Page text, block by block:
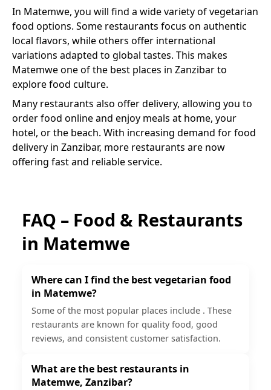
In Matemwe, you will find a wide variety ofvegetarian
food options. Some restaurants focus on authentic
local flavors, while others offer international
variations adapted to global tastes. This makes
Matemweone of the best places in Zanzibar to
explore food culture.
Many restaurants also offer delivery, allowing you to
order food online and enjoy meals at home, your
hotel, or the beach. With increasing demand for food
delivery in Zanzibar, more restaurants are now
offering fast and reliable service.
FAQ – Food & Restaurants
in Matemwe
Where can I find the best vegetarian food
in Matemwe?
Some of the most popular places include . These
restaurants are known for quality food, good
reviews, and consistent customer satisfaction.
What are the best restaurants in
Matemwe, Zanzibar?